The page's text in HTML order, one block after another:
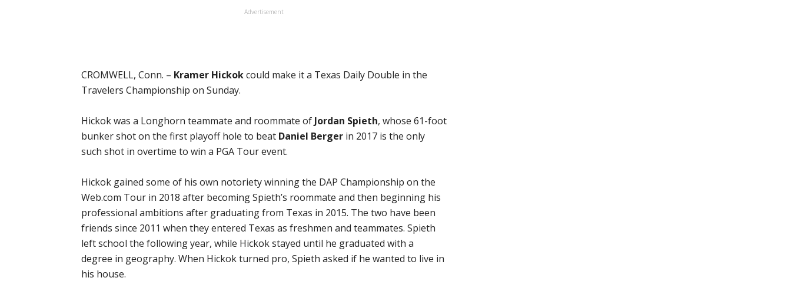
Advertisement
CROMWELL, Conn. – Kramer Hickokcould make it a Texas Daily Double in the
Travelers Championship on Sunday.
Hickok was a Longhorn teammate and roommate of Jordan Spieth, whose 61-foot
bunker shot on the first playoff hole to beat Daniel Berger in 2017 is the only
such shot in overtime to win a PGA Tour event.
Hickok gained some of his own notoriety winning the DAP Championship on the
Web.com Tour in 2018 after becoming Spieth’s roommate and then beginning his
professional ambitions after graduating from Texas in 2015. The two have been
friends since 2011 when they entered Texas as freshmen and teammates. Spieth
left school the following year, while Hickok stayed until he graduated with a
degree in geography. When Hickok turned pro, Spieth asked if he wanted to live in
his house.